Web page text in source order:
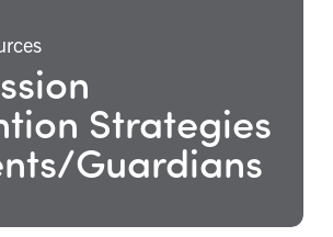
Strategies
Guardians